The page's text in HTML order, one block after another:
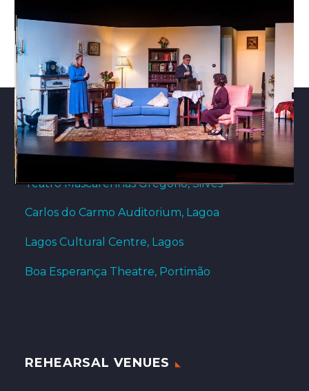
THEATRE VENUES
Teatro Mascarenhas Gregório, Silves
Carlos do Carmo Auditorium, Lagoa
Lagos Cultural Centre, Lagos
Boa Esperança Theatre, Portimão
REHEARSAL VENUES